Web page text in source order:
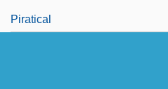
Piratical